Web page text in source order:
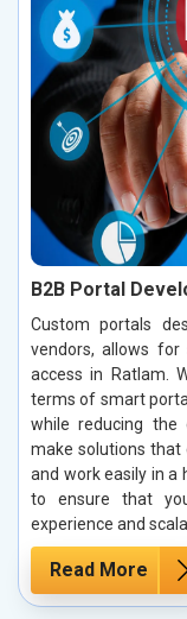
B2B Portal
Custom portals
vendors, allows
access in Ratlam.
terms of smart
while reducing the
make solutions that
and work easily in a
to ensure that
experience and
Read More